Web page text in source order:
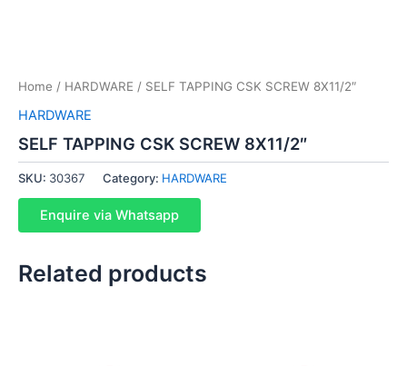
Home / HARDWARE / SELF TAPPING CSK SCREW 8X11/2″
HARDWARE
SELF TAPPING CSK SCREW 8X11/2″
SKU: 30367 Category: HARDWARE
Enquire via Whatsapp
Related products